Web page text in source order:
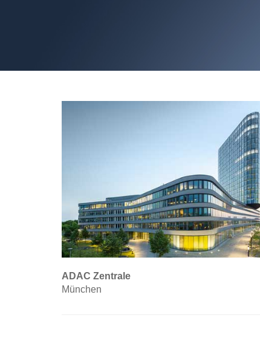
ADAC Zentrale
München